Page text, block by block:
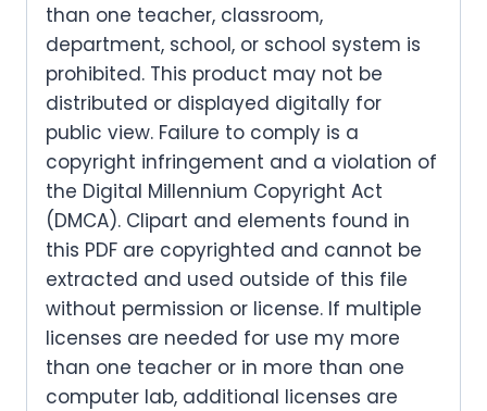
than one teacher, classroom,
department, school, or school system is
prohibited. This product may not be
distributed or displayed digitally for
public view. Failure to comply is a
copyright infringement and a violation of
the Digital Millennium Copyright Act
(DMCA). Clipart and elements found in
this PDF are copyrighted and cannot be
extracted and used outside of this file
without permission or license. If multiple
licenses are needed for use my more
than one teacher or in more than one
computer lab, additional licenses are